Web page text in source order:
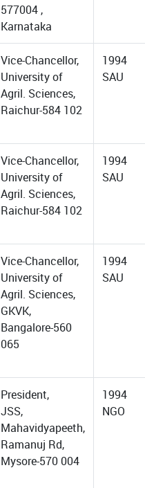
577004 ,
Karnataka
Vice-Chancellor,
University of
Agril. Sciences,
Raichur-584 102
1994
SAU
Vice-Chancellor,
University of
Agril. Sciences,
Raichur-584 102
1994
SAU
Vice-Chancellor,
University of
Agril. Sciences,
GKVK,
Bangalore-560
065
1994
SAU
President,
JSS,
Mahavidyapeeth,
Ramanuj Rd,
Mysore-570 004
1994
NGO